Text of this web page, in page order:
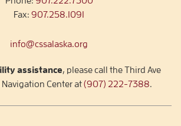
Fax: 907.258.1091
info@cssalaska.org
assistance, please call the Third Ave
Navigation Center at(907) 222-7388.